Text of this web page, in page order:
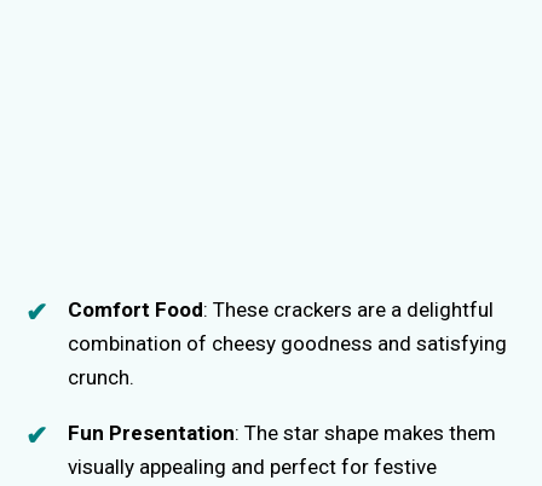
Comfort Food: These crackers are a delightful
combination of cheesy goodness and satisfying
crunch.
Fun Presentation: The star shape makes them
visually appealing and perfect for festive